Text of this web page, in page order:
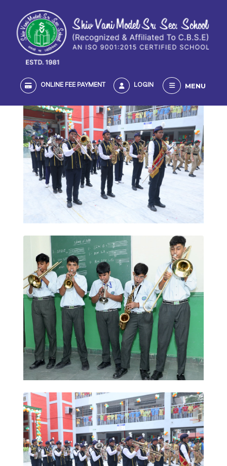
ONLINE FEE PAYMENT LOGIN MENU